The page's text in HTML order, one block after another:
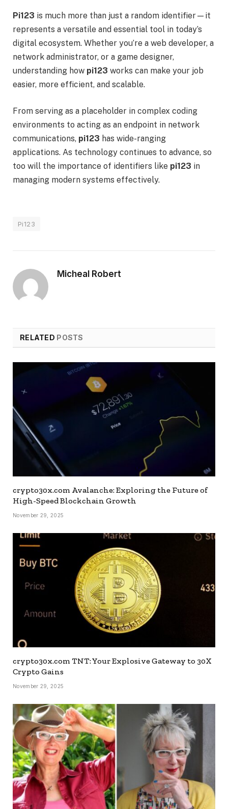
Pi123 is much more than just a random identifier—it
represents a versatile and essential tool in today’s
digital ecosystem. Whether you’re a web developer, a
network administrator, or a game designer,
understanding how pi123 works can make your job
easier, more efficient, and scalable.
From serving as a placeholder in complex coding
environments to acting as an endpoint in network
communications, pi123 has wide-ranging
applications. As technology continues to advance, so
too will the importance of identifiers like pi123 in
managing modern systems effectively.
Pi123
Micheal Robert
RELATED POSTS
crypto30x.com Avalanche: Exploring the Future of
High-Speed Blockchain Growth
November 29, 2025
crypto30x.com TNT: Your Explosive Gateway to 30X
Crypto Gains
November 29, 2025